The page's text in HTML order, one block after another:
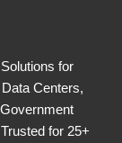
for
Centers,
for 25+